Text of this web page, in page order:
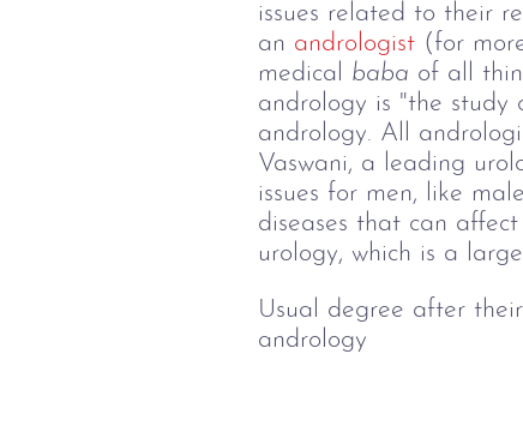
issues related to their
an andrologist (for
medical baba of all
andrology is "the study
andrology. All
Vaswani, a leading
issues for men, like
diseases that can
urology, which is a
Usual degree after
andrology